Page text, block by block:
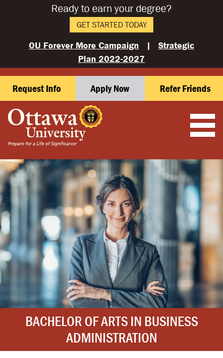
Ready to earn your degree?
GET STARTED TODAY
OU Forever More Campaign | Strategic
Plan 2022-2027
Request Info Apply Now Refer Friends
BACHELOR OF ARTS IN BUSINESS
ADMINISTRATION